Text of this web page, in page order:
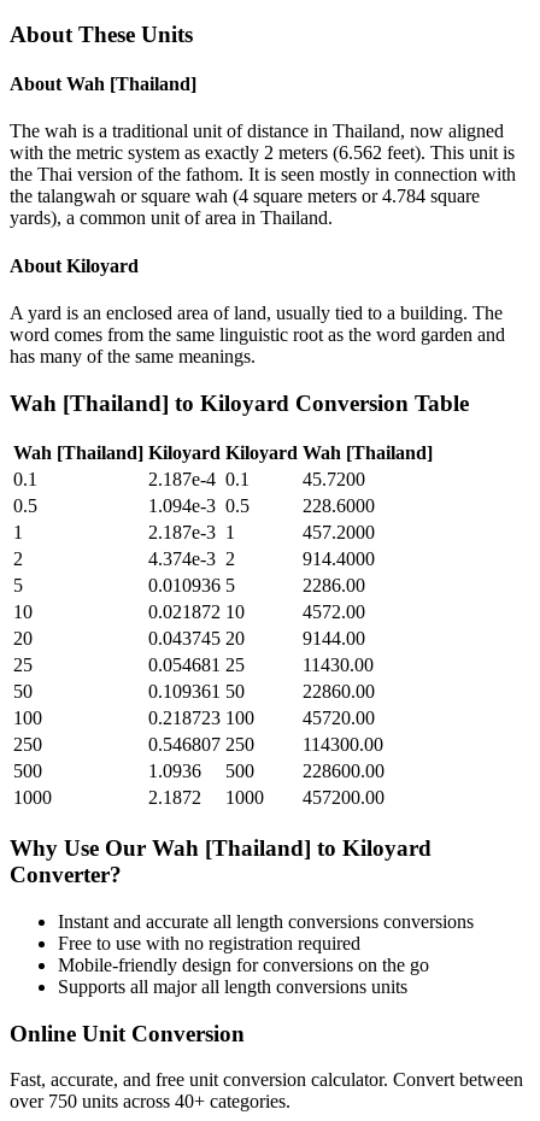
About These Units
About Wah [Thailand]
The wah is a traditional unit of distance in Thailand, now aligned
with the metric system as exactly 2 meters (6.562 feet). This unit is
the Thai version of the fathom. It is seen mostly in connection with
the talangwah or square wah (4 square meters or 4.784 square
yards), a common unit of area in Thailand.
About Kiloyard
A yard is an enclosed area of land, usually tied to a building. The
word comes from the same linguistic root as the word garden and
has many of the same meanings.
Wah [Thailand] to Kiloyard Conversion Table
Wah [Thailand] Kiloyard Kiloyard Wah [Thailand]
0.1
2.187e-4 0.1
45.7200
0.5
1.094e-3 0.5
228.6000
1
2.187e-3 1
457.2000
2
4.374e-3 2
914.4000
5
0.010936 5
2286.00
10
0.021872 10
4572.00
20
0.043745 20
9144.00
25
0.054681 25
11430.00
50
0.109361 50
22860.00
100
0.218723 100
45720.00
250
0.546807 250
114300.00
500
1.0936 500
228600.00
1000
2.1872 1000 457200.00
Why Use Our Wah [Thailand] to Kiloyard
Converter?
Instant and accurate all length conversions conversions
Free to use with no registration required
Mobile-friendly design for conversions on the go
Supports all majorall length conversions units
Online Unit Conversion
Fast, accurate, and free unit conversion calculator. Convert between
over 750 units across 40+ categories.